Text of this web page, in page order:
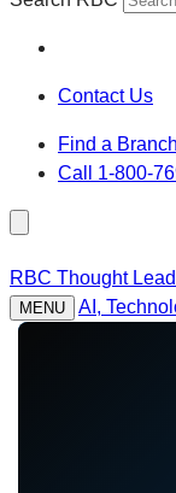
Contact Us
Find a Branch
Call 1-800-
RBC Thought
MENU AI,